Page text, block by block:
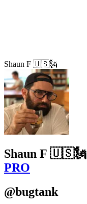
Shaun F 🇺🇸🗽
Shaun F 🇺🇸🗽
PRO
@bugtank